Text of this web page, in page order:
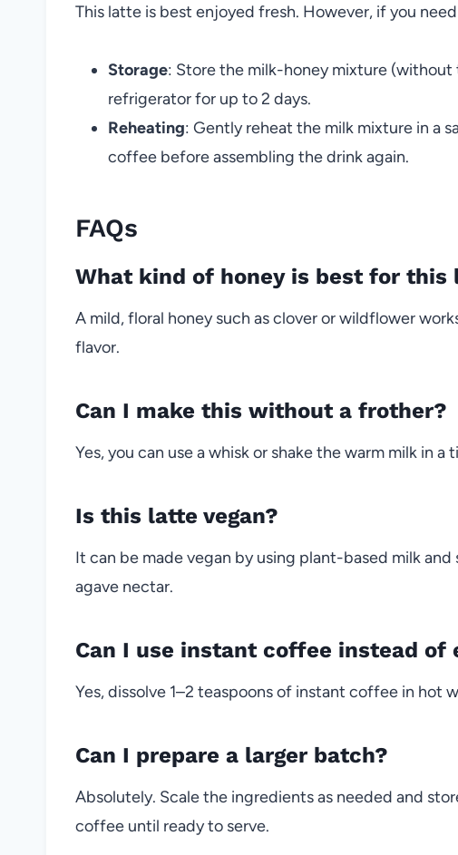
This latte is best enjoyed fresh. However, if you
Storage: Store the milk-honey mixture
refrigerator for up to 2 days.
Reheating: Gently reheat the milk mixture in a
coffee before assembling the drink again.
FAQs
What kind of honey is best for this
A mild, floral honey such as clover or wildflower
flavor.
Can I make this without a frother?
Yes, you can use a whisk or shake the warm milk in
Is this latte vegan?
It can be made vegan by using plant-based milk
agave nectar.
Can I use instant coffee instead of
Yes, dissolve 1–2 teaspoons of instant coffee in hot
Can I prepare a larger batch?
Absolutely. Scale the ingredients as needed and
coffee until ready to serve.